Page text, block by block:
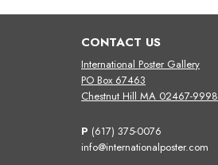
CONTACT US
International Poster Gallery
PO Box 67463
Chestnut Hill MA 02467-9998
P (617) 375-0076
info@internationalposter.com